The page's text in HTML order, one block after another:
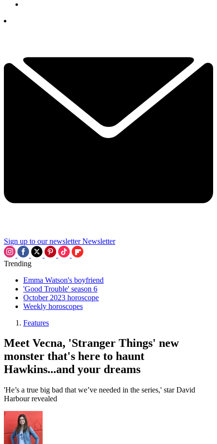
Sign up to our newsletter Newsletter
Trending
Emma Watson's boyfriend
'Good Trouble' season 6
October 2023 horoscope
Weekly horoscopes
Features
Meet Vecna, 'Stranger Things' new
monster that's here to haunt
Hawkins...and your dreams
'He’s a true big bad that we’ve needed in the series,' star David
Harbour revealed